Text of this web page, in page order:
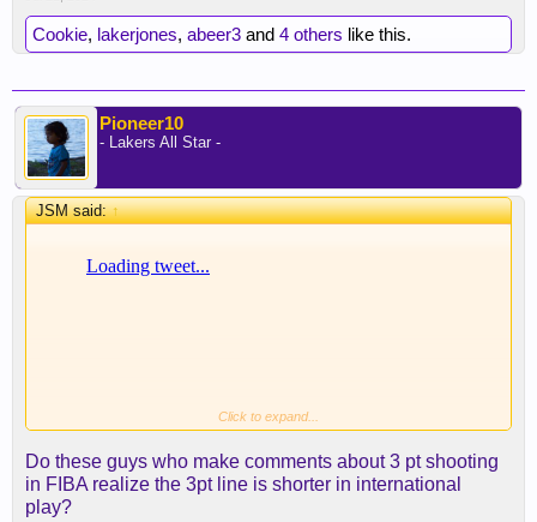
Cookie, lakerjones, abeer3 and 4 others like this.
Pioneer10
- Lakers All Star -
JSM said:↑
Click to expand...
Do these guys who make comments about 3 pt shooting
in FIBA realize the 3pt line is shorter in international
play?